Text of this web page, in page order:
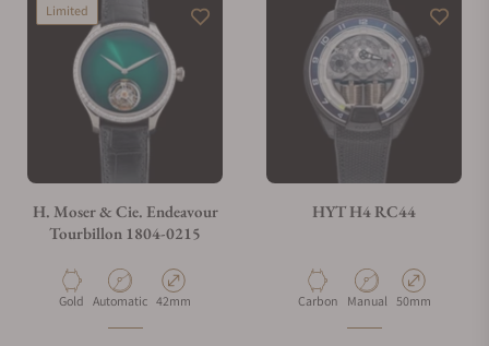
Limited
H. Moser & Cie. Endeavour
Tourbillon 1804-0215
Material
Gold Movement Type
Automatic Case Diameter
42mm
HYT H4 RC44
Material
Carbon Movement Type
Manual Case Diameter
50mm